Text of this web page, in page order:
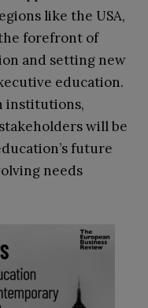
like the USA,
forefront of
and setting new
education.
institutions,
will be
future
needs